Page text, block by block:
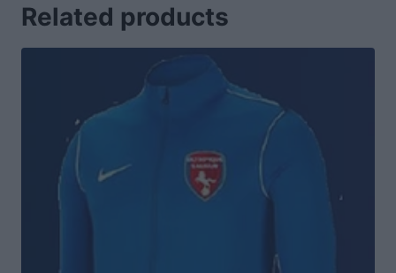
Related products